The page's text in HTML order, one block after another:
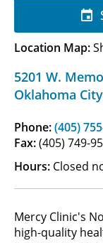
5201 W.
Oklahoma City
Phone:(405)
Fax:(405) 749-
Hours: Closed
Location Map:
Mercy Clinic's
high-quality